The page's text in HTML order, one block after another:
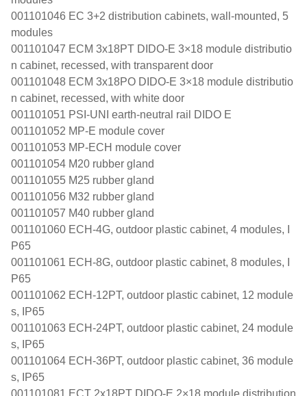
001101046 EC 3+2 distribution cabinets, wall-mounted, 5
modules
001101047 ECM 3x18PT DIDO-E 3×18 module distributio
n cabinet, recessed, with transparent door
001101048 ECM 3x18PO DIDO-E 3×18 module distributio
n cabinet, recessed, with white door
001101051 PSI-UNI earth-neutral rail DIDO E
001101052 MP-E module cover
001101053 MP-ECH module cover
001101054 M20 rubber gland
001101055 M25 rubber gland
001101056 M32 rubber gland
001101057 M40 rubber gland
001101060 ECH-4G, outdoor plastic cabinet, 4 modules, I
P65
001101061 ECH-8G, outdoor plastic cabinet, 8 modules, I
P65
001101062 ECH-12PT, outdoor plastic cabinet, 12 module
s, IP65
001101063 ECH-24PT, outdoor plastic cabinet, 24 module
s, IP65
001101064 ECH-36PT, outdoor plastic cabinet, 36 module
s, IP65